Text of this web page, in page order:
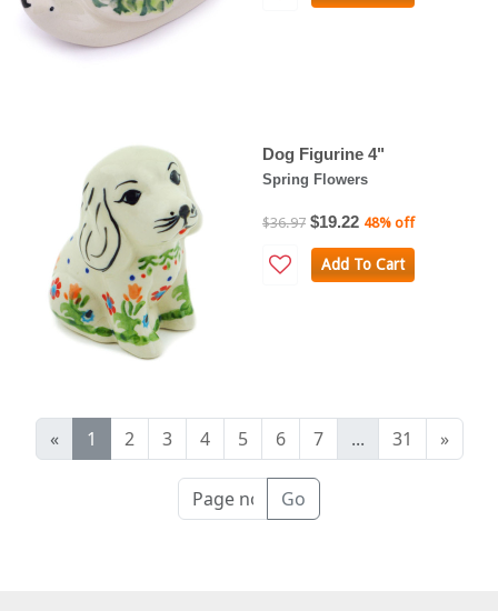
Dog Figurine 4"
Spring Flowers
$36.97 $19.22 48% off
Add To Cart
« 1 2 3 4 5 6 7 ... 31 »
Go